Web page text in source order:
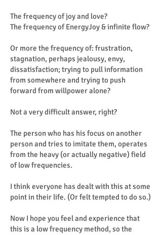
The frequency of joy and love?
The frequency of EnergyJoy & infinite flow?
Or more the frequency of: frustration,
stagnation, perhaps jealousy, envy,
dissatisfaction; trying to pull information
from somewhere and trying to push
forward from willpower alone?
Not a very difficult answer, right?
The person who has his focus on another
person and tries to imitate them, operates
from the heavy (or actually negative) field
of low frequencies.
I think everyone has dealt with this at some
point in their life. (Or felt tempted to do so.)
Now I hope you feel and experience that
this is a low frequency method, so the